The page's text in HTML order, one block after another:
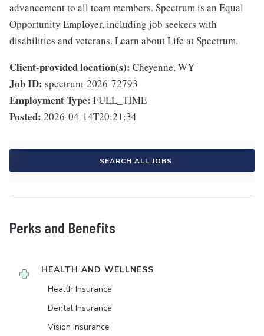
advancement to all team members. Spectrum is an Equal
Opportunity Employer, including job seekers with
disabilities and veterans. Learn about Life at Spectrum.
Client-provided location(s): Cheyenne, WY
Job ID: spectrum-2026-72793
Employment Type: FULL_TIME
Posted: 2026-04-14T20:21:34
SEARCH ALL JOBS
Perks and Benefits
HEALTH AND WELLNESS
Health Insurance
Dental Insurance
Vision Insurance